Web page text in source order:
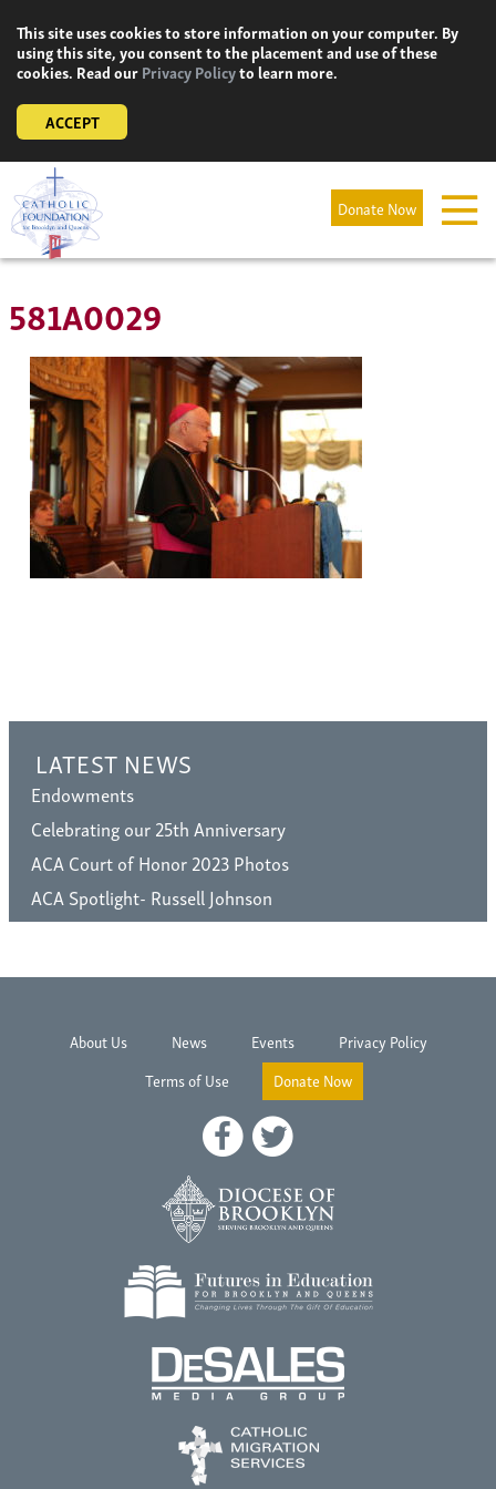
content
This site uses cookies to store information on your computer. By
using this site, you consent to the placement and use of these
cookies. Read ourPrivacy Policyto learn more.
ACCEPT
Donate Now
581A0029
LATEST NEWS
Endowments
Celebrating our 25th Anniversary
ACA Court of Honor 2023 Photos
ACA Spotlight- Russell Johnson
About Us News Events
Privacy Policy
Terms of Use
Donate Now